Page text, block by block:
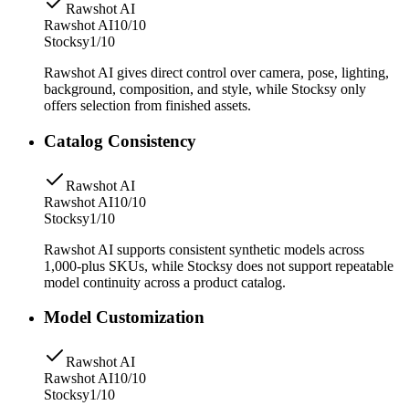
Rawshot AI
Rawshot AI10/10
Stocksy1/10
Rawshot AI gives direct control over camera, pose, lighting,
background, composition, and style, while Stocksy only
offers selection from finished assets.
Catalog Consistency
Rawshot AI
Rawshot AI10/10
Stocksy1/10
Rawshot AI supports consistent synthetic models across
1,000-plus SKUs, while Stocksy does not support repeatable
model continuity across a product catalog.
Model Customization
Rawshot AI
Rawshot AI10/10
Stocksy1/10